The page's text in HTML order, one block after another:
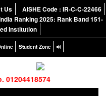
Us
AISHE Code : IR-C-C-22466
Ranking 2025: Rank Band 151-
Institution
Student Zone
01204418574